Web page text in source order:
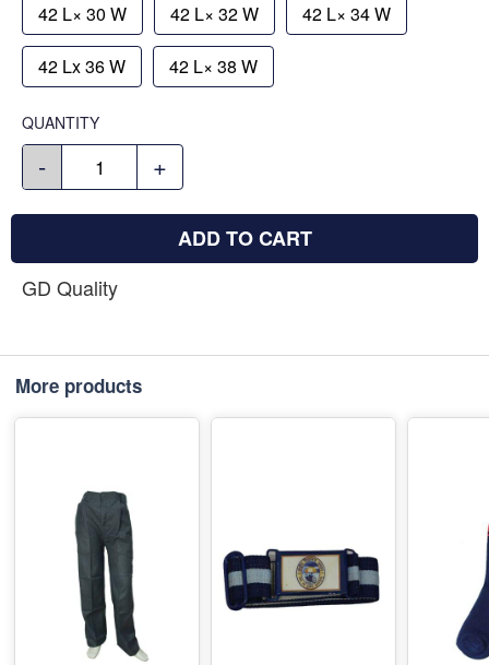
42 L× 30 W 42 L× 32 W 42 L× 34 W
42 Lx 36 W 42 L× 38 W
QUANTITY
- +
ADD TO CART
GD Quality
More products